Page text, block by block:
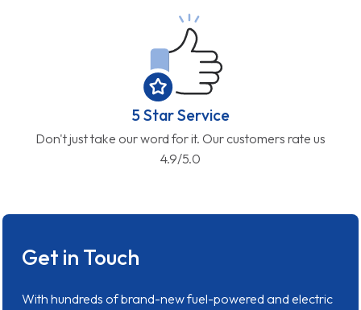
5 Star Service
Don't just take our word for it. Our customers rate us
4.9/5.0
Get in Touch
With hundreds of brand-new fuel-powered and electric